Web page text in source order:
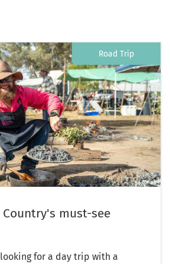
Road Trip
must-see
looking for a day trip with a